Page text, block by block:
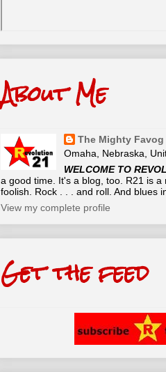
About Me
The Mighty Favog
Omaha, Nebraska,
WELCOME TO
a good time. It's a blog, too. R21 is
foolish. Rock . . . and roll. And blues
View my complete profile
Get the feed